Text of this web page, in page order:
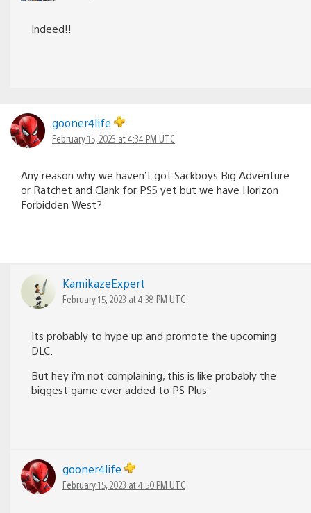
Indeed!!
gooner4life
February 15, 2023 at 4:34 PM UTC
Any reason why we haven’t got Sackboys Big Adventure
or Ratchet and Clank for PS5 yet but we have Horizon
Forbidden West?
KamikazeExpert
February 15, 2023 at 4:38 PM UTC
Its probably to hype up and promote the upcoming
DLC.
But hey i’m not complaining, this is like probably the
biggest game ever added to PS Plus
gooner4life
February 15, 2023 at 4:50 PM UTC